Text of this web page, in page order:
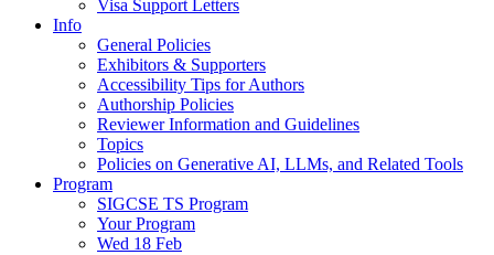
Visa Support Letters
Info
General Policies
Exhibitors & Supporters
Accessibility Tips for Authors
Authorship Policies
Reviewer Information and Guidelines
Topics
Policies on Generative AI, LLMs, and Related Tools
Program
SIGCSE TS Program
Your Program
Wed 18 Feb